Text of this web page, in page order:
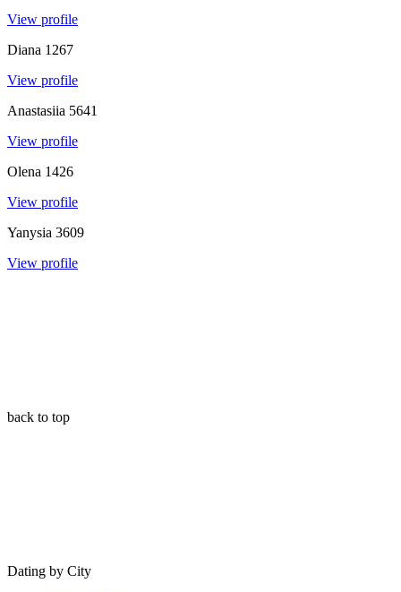
View profile
Diana 1267
View profile
Anastasiia 5641
View profile
Olena 1426
View profile
Yanysia 3609
View profile
back to top
Dating by City